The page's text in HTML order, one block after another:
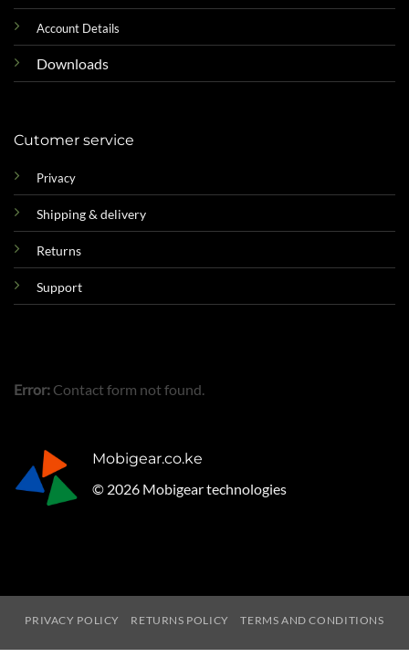
Account Details
Downloads
Cutomer service
Privacy
Shipping & delivery
Returns
Support
Error: Contact form not found.
Mobigear.co.ke
© 2026 Mobigear technologies
PRIVACY POLICY RETURNS POLICY TERMS AND CONDITIONS